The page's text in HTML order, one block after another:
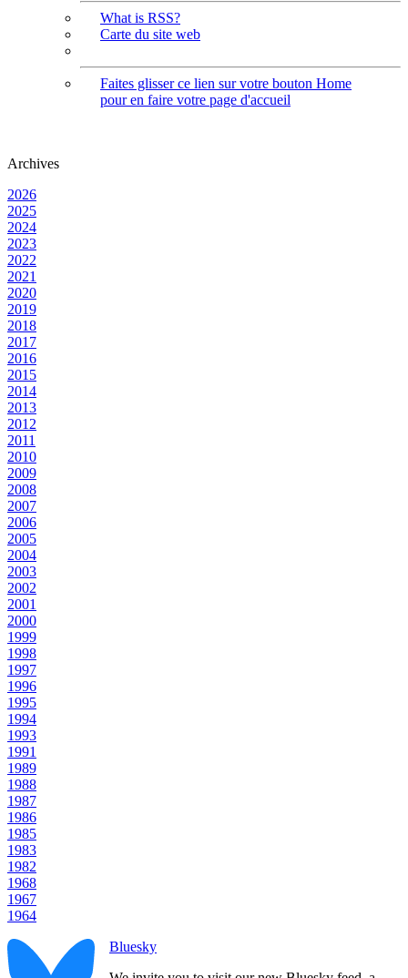
What is RSS?
Carte du site web
Faites glisser ce lien sur votre bouton Home
pour en faire votre page d'accueil
Archives
2026
2025
2024
2023
2022
2021
2020
2019
2018
2017
2016
2015
2014
2013
2012
2011
2010
2009
2008
2007
2006
2005
2004
2003
2002
2001
2000
1999
1998
1997
1996
1995
1994
1993
1991
1989
1988
1987
1986
1985
1983
1982
1968
1967
1964
Bluesky